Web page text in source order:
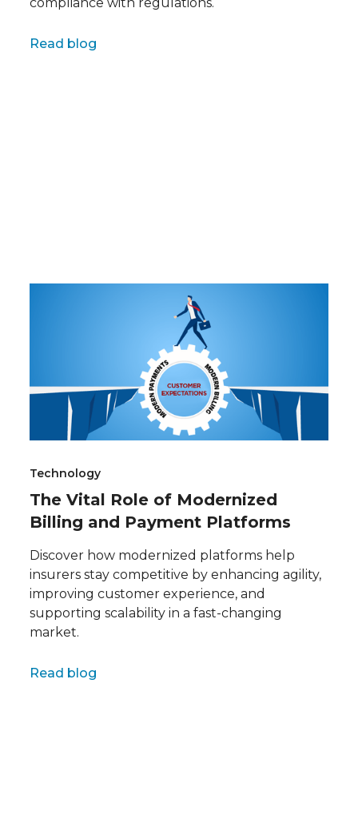
Read blog
Technology
The Vital Role of Modernized
Billing and Payment Platforms
Discover how modernized platforms help
insurers stay competitive by enhancing agility,
improving customer experience, and
supporting scalability in a fast-changing
market.
Read blog